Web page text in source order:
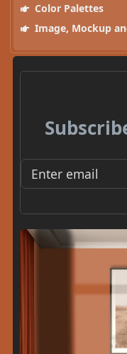
Color Palettes
Image, Mockup